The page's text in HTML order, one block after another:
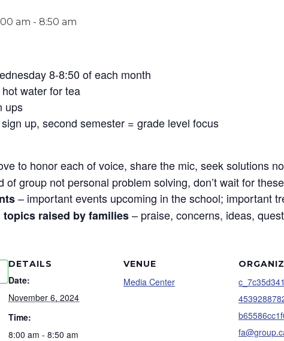
am - 8:50 am
8-8:50 of each month
water for tea
ups
up, second semester = grade level focus
to honor each of voice, share the mic, seek solutions
of group not personal problem solving, don’t wait for
– important events upcoming in the school; important
raised by families– praise, concerns, ideas,
DETAILS
Date:
November 6, 2024
Time:
8:00 am - 8:50 am
VENUE
Media Center